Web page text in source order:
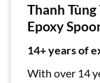
Thanh
Epoxy
14+ years of
With over 14